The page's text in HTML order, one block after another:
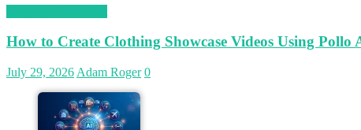
How to Create Clothing Showcase Videos Using Pollo
July 29, 2026 Adam Roger 0